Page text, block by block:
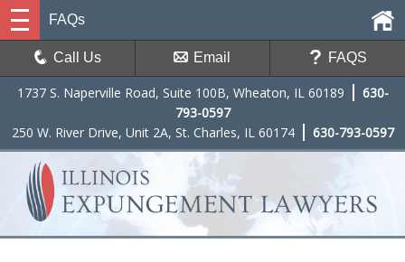
1737 S. Naperville Road, Suite 100B, Wheaton, IL 60189
630-
793-0597
250 W. River Drive, Unit 2A, St. Charles, IL 60174
630-793-0597
FAQs
Call Us Email FAQS